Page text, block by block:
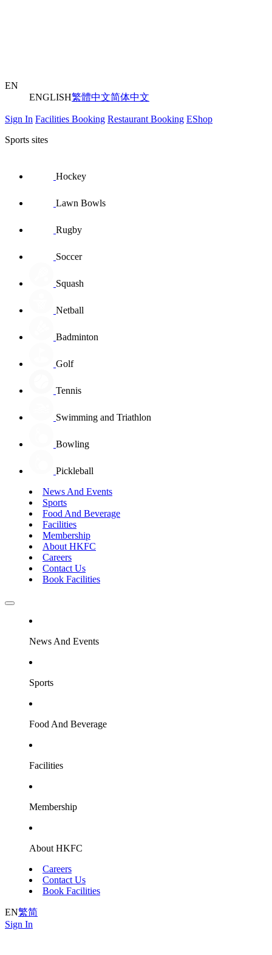
EN
ENGLISH繁體中文简体中文
Sign In Facilities Booking Restaurant Booking EShop
Sports sites
Hockey
Lawn Bowls
Rugby
Soccer
Squash
Netball
Badminton
Golf
Tennis
Swimming and Triathlon
Bowling
Pickleball
News And Events
Sports
Food And Beverage
Facilities
Membership
About HKFC
Careers
Contact Us
Book Facilities
News And Events
Sports
Food And Beverage
Facilities
Membership
About HKFC
Careers
Contact Us
Book Facilities
EN繁简
Sign In